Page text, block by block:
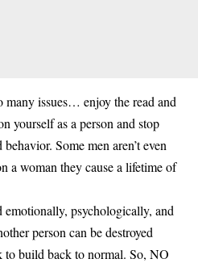
many issues… enjoy the read and
yourself as a person and stop
Some men aren’t even
a woman they cause a lifetime of
emotionally, psychologically, and
person can be destroyed
build back to normal. So, NO